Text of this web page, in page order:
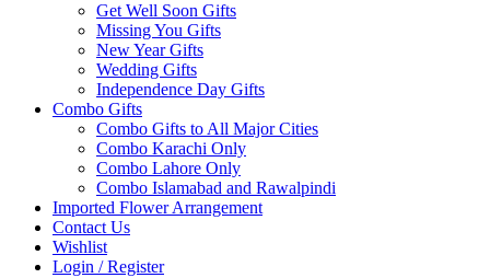
Get Well Soon Gifts
Missing You Gifts
New Year Gifts
Wedding Gifts
Independence Day Gifts
Combo Gifts
Combo Gifts to All Major Cities
Combo Karachi Only
Combo Lahore Only
Combo Islamabad and Rawalpindi
Imported Flower Arrangement
Contact Us
Wishlist
Login / Register